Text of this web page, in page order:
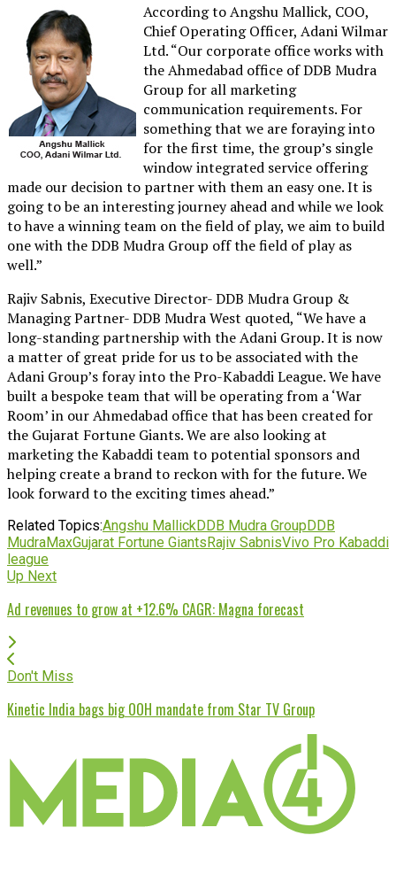
According to Angshu Mallick, COO,
Chief Operating Officer, Adani Wilmar
Ltd. “Our corporate office works with
the Ahmedabad office of DDB Mudra
Group for all marketing
communication requirements. For
something that we are foraying into
for the first time, the group’s single
window integrated service offering
made our decision to partner with them an easy one. It is
going to be an interesting journey ahead and while we look
to have a winning team on the field of play, we aim to build
one with the DDB Mudra Group off the field of play as
well.”
Rajiv Sabnis, Executive Director- DDB Mudra Group &
Managing Partner- DDB Mudra West quoted, “We have a
long-standing partnership with the Adani Group. It is now
a matter of great pride for us to be associated with the
Adani Group’s foray into the Pro-Kabaddi League. We have
built a bespoke team that will be operating from a ‘War
Room’ in our Ahmedabad office that has been created for
the Gujarat Fortune Giants. We are also looking at
marketing the Kabaddi team to potential sponsors and
helping create a brand to reckon with for the future. We
look forward to the exciting times ahead.”
Related Topics:Angshu MallickDDB Mudra GroupDDB
MudraMaxGujarat Fortune GiantsRajiv SabnisVivo Pro Kabaddi
league
Up Next
Ad revenues to grow at +12.6% CAGR: Magna forecast
Don't Miss
Kinetic India bags big OOH mandate from Star TV Group